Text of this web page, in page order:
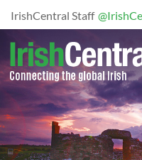
IrishCentral Staff